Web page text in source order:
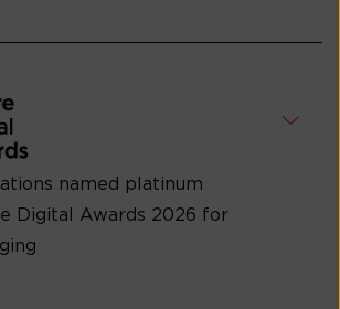
named platinum
Digital Awards 2026 for